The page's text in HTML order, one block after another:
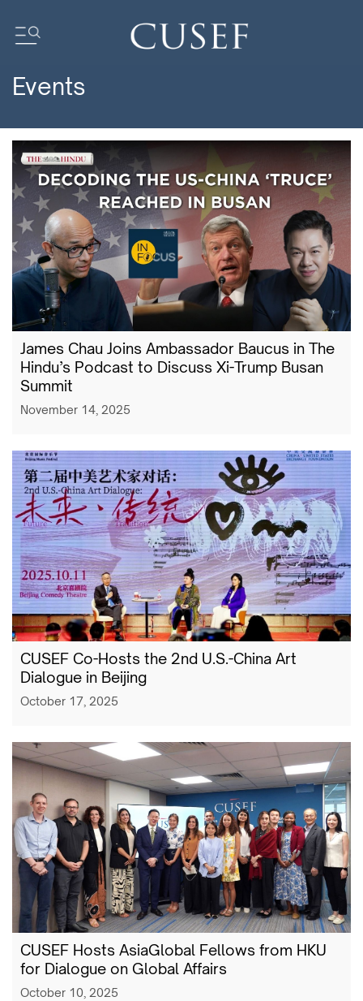
News
Events
Press Releases
Newsletters
Research
Community
Events
James Chau Joins Ambassador Baucus in The
Hindu’s Podcast to Discuss Xi-Trump Busan
Summit
November 14, 2025
CUSEF Co-Hosts the 2nd U.S.-China Art
Dialogue in Beijing
October 17, 2025
CUSEF Hosts AsiaGlobal Fellows from HKU
for Dialogue on Global Affairs
October 10, 2025